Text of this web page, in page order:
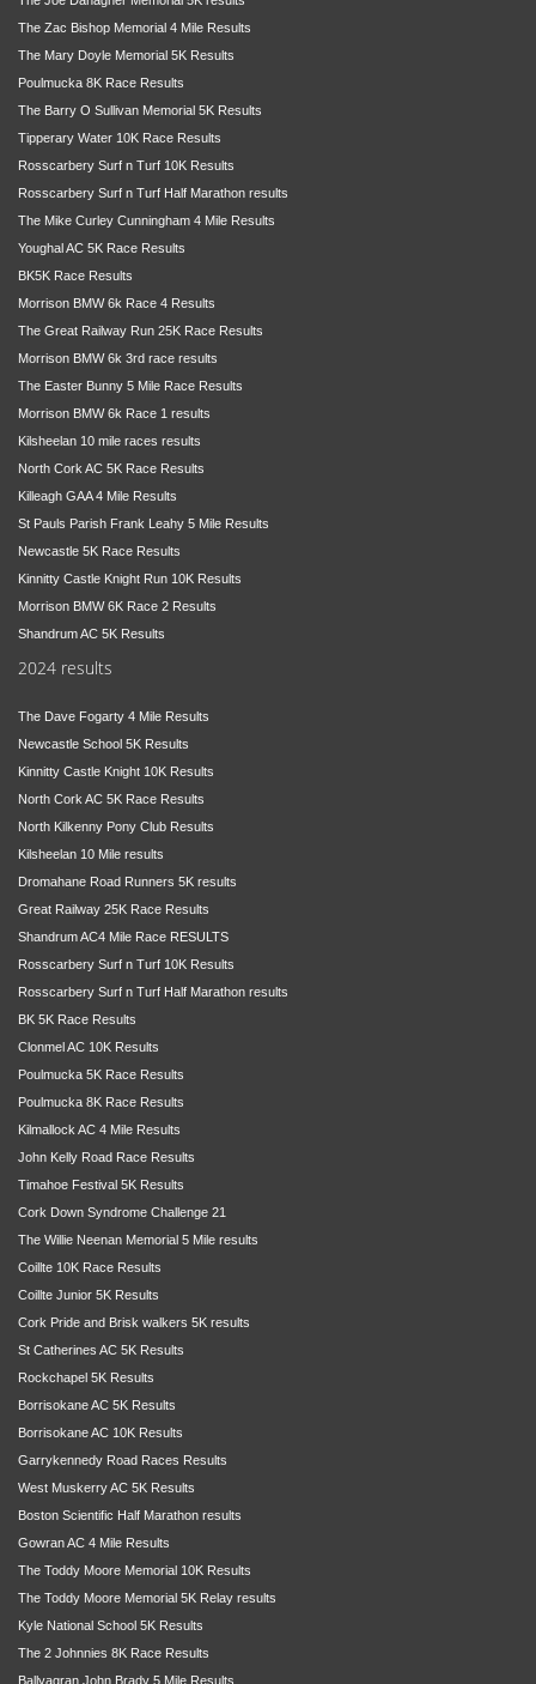
The Zac Bishop Memorial 4 Mile Results
The Mary Doyle Memorial 5K Results
Poulmucka 8K Race Results
The Barry O Sullivan Memorial 5K Results
Tipperary Water 10K Race Results
Rosscarbery Surf n Turf 10K Results
Rosscarbery Surf n Turf Half Marathon results
The Mike Curley Cunningham 4 Mile Results
Youghal AC 5K Race Results
BK5K Race Results
Morrison BMW 6k Race 4 Results
The Great Railway Run 25K Race Results
Morrison BMW 6k 3rd race results
The Easter Bunny 5 Mile Race Results
Morrison BMW 6k Race 1 results
Kilsheelan 10 mile races results
North Cork AC 5K Race Results
Killeagh GAA 4 Mile Results
St Pauls Parish Frank Leahy 5 Mile Results
Newcastle 5K Race Results
Kinnitty Castle Knight Run 10K Results
Morrison BMW 6K Race 2 Results
Shandrum AC 5K Results
2024 results
The Dave Fogarty 4 Mile Results
Newcastle School 5K Results
Kinnitty Castle Knight 10K Results
North Cork AC 5K Race Results
North Kilkenny Pony Club Results
Kilsheelan 10 Mile results
Dromahane Road Runners 5K results
Great Railway 25K Race Results
Shandrum AC4 Mile Race RESULTS
Rosscarbery Surf n Turf 10K Results
Rosscarbery Surf n Turf Half Marathon results
BK 5K Race Results
Clonmel AC 10K Results
Poulmucka 5K Race Results
Poulmucka 8K Race Results
Kilmallock AC 4 Mile Results
John Kelly Road Race Results
Timahoe Festival 5K Results
Cork Down Syndrome Challenge 21
The Willie Neenan Memorial 5 Mile results
Coillte 10K Race Results
Coillte Junior 5K Results
Cork Pride and Brisk walkers 5K results
St Catherines AC 5K Results
Rockchapel 5K Results
Borrisokane AC 5K Results
Borrisokane AC 10K Results
Garrykennedy Road Races Results
West Muskerry AC 5K Results
Boston Scientific Half Marathon results
Gowran AC 4 Mile Results
The Toddy Moore Memorial 10K Results
The Toddy Moore Memorial 5K Relay results
Kyle National School 5K Results
The 2 Johnnies 8K Race Results
Ballyagran John Brady 5 Mile Results